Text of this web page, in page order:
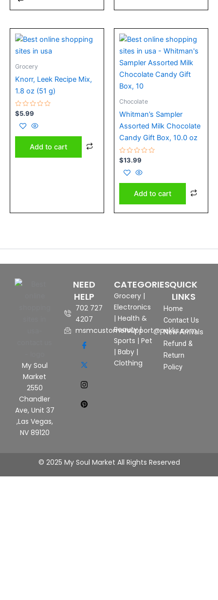
Grocery
Knorr, Leek Recipe Mix,
1.8 oz (51 g)
Rated
0
out
of
5
$5.99
Add to cart
Chocolate
Whitman’s Sampler
Assorted Milk Chocolate
Candy Gift Box, 10.0 oz
Rated
0
out
of
5
$13.99
Add to cart
My Soul
Market
2550
Chandler
Ave, Unit 37
,Las Vegas,
NV 89120
NEED
HELP
702 727
4207
msmcustomersupport@pekks.com
CATEGORIES
Grocery |
Electronics
| Health &
Beauty|
Sports | Pet
| Baby |
Clothing
QUICK
LINKS
Home
Contact Us
New Arrivals
Refund &
Return
Policy
© 2025 My Soul Market All Rights Reserved